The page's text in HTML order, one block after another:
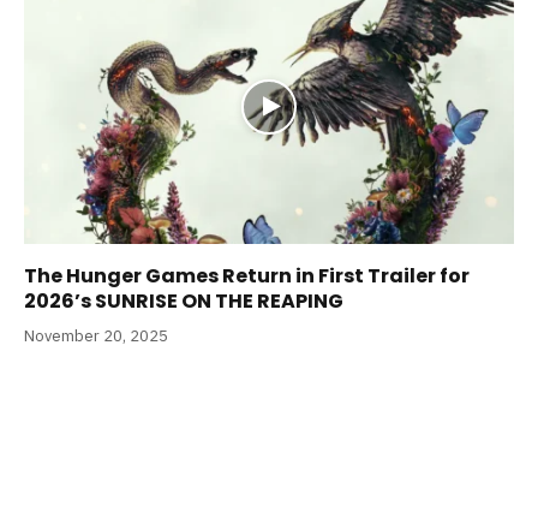
The Hunger Games Return in First Trailer for
2026’s SUNRISE ON THE REAPING
November 20, 2025